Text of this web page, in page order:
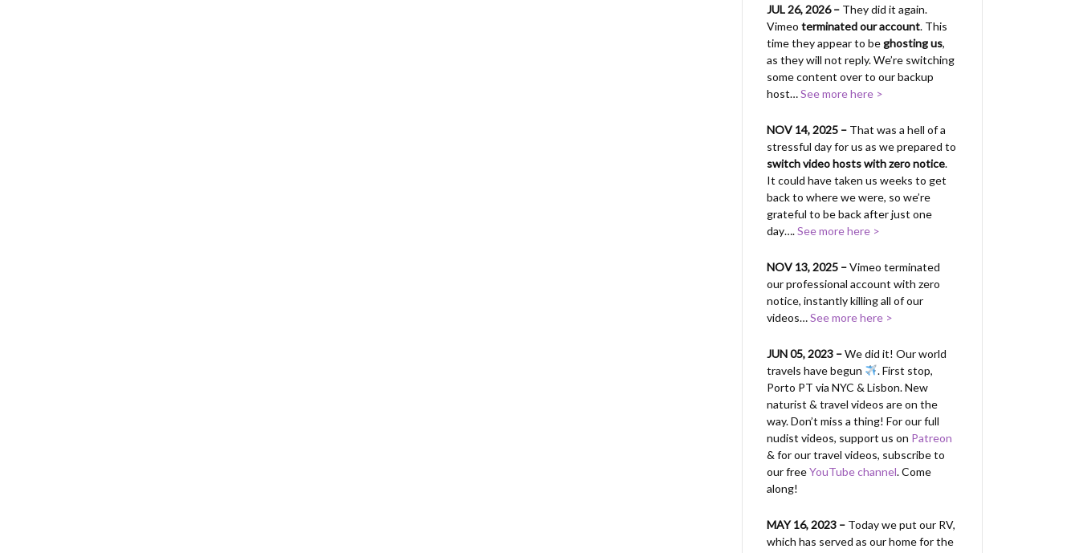
JUL 26, 2026 – They did it again.
Vimeo terminated our account. This
time they appear to beghosting us,
as they will not reply. We’re switching
some content over to our backup
host…See more here >
NOV 14, 2025 – That was a hell of a
stressful day for us as we prepared to
switch video hosts with zero notice.
It could have taken us weeks to get
back to where we were, so we’re
grateful to be back after just one
day….See more here >
NOV 13, 2025 –Vimeo terminated
our professional account with zero
notice, instantly killing all of our
videos…See more here >
JUN 05, 2023 –We did it! Our world
travels have begun
. First stop,
Porto PT via NYC & Lisbon. New
naturist & travel videos are on the
way. Don’t miss a thing! For our full
nudist videos, support us on Patreon
& for our travel videos, subscribe to
our freeYouTube channel. Come
along!
MAY 16, 2023 – Today we put our RV,
which has served as our home for the